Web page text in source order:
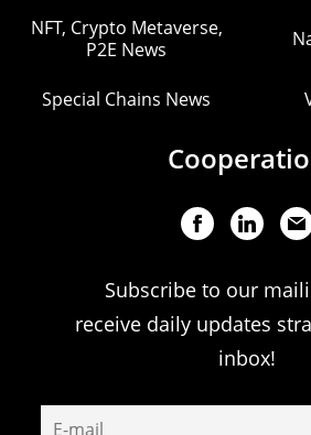
NFT, Crypto Metaverse,
P2E News
Special Chains News
Subscribe to our
receive daily updates
inbox!